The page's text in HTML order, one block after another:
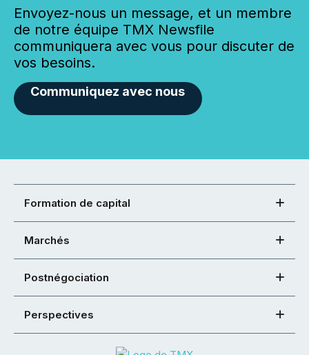
Envoyez-nous un message, et un membre
de notre équipe TMX Newsfile
communiquera avec vous pour discuter de
vos besoins.
Communiquez avec nous
Formation de capital
Marchés
Postnégociation
Perspectives